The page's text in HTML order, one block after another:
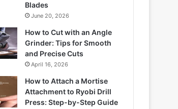
Blades
June 20, 2026
How to Cut with an Angle
Grinder: Tips for Smooth
and Precise Cuts
April 16, 2026
How to Attach a Mortise
Attachment to Ryobi Drill
Press: Step-by-Step Guide